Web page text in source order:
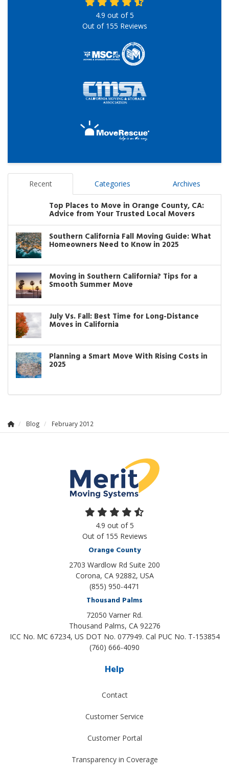
4.9 out of5
Out of 155 Reviews
Recent Categories Archives
Top Places to Move in Orange County, CA:
Advice from Your Trusted Local Movers
Southern California Fall Moving Guide: What
Homeowners Need to Know in 2025
Moving in Southern California? Tips for a
Smooth Summer Move
July Vs. Fall: Best Time for Long-Distance
Moves in California
Planning a Smart Move With Rising Costs in
2025
Blog February 2012
4.9 out of5
Out of 155 Reviews
Orange County
2703 Wardlow Rd Suite 200
Corona, CA 92882, USA
(855) 950-4471
Thousand Palms
72050 Varner Rd.
Thousand Palms, CA 92276
ICC No. MC 67234, US DOT No. 077949. Cal PUC No. T-153854
(760) 666-4090
Help
Contact
Customer Service
Customer Portal
Transparency in Coverage